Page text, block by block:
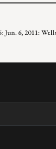
Jun. 6, 2011: